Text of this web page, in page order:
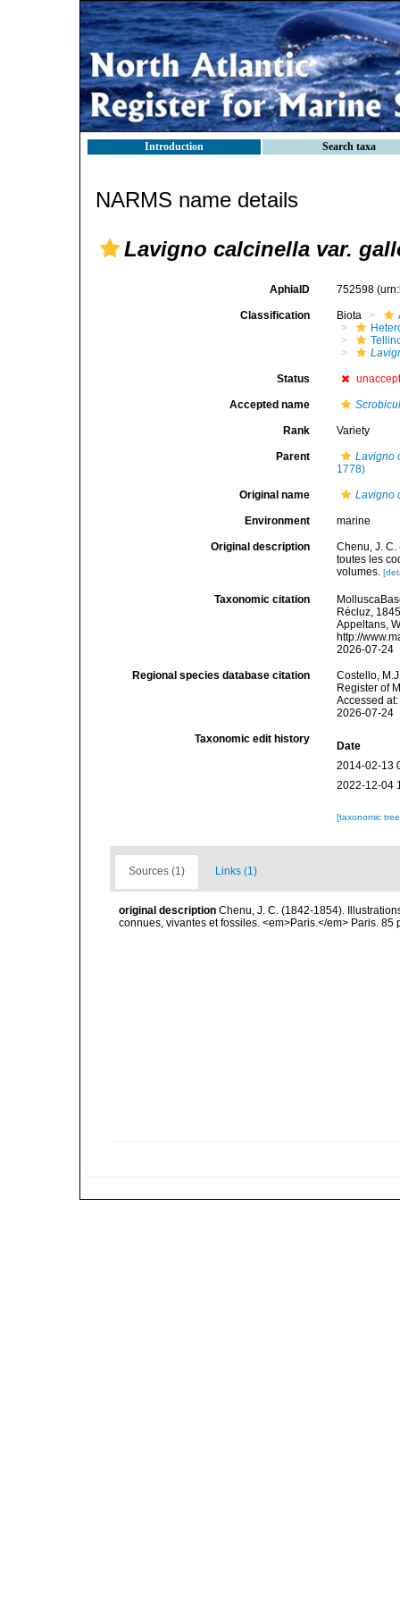
Introduction Search taxa
NARMS name details
Lavigno calcinella var.
AphiaID 752598
Classification Biota
Status
Accepted name
Rank Variety
Parent
Lavigno
1778)
Original name Lavigno
Environment marine
Original description
Chenu, J.
toutes les
volumes.
Taxonomic citation
Récluz,
Appeltans,
http://
2026-07-24
Regional species database citation
Costello,
Register of
Accessed
2026-07-24
Taxonomic edit history
Date
2014-02-13
2022-12-04
[taxonomic
Sources (1) Links (1)
original description Chenu, J. C. (1842-1854).
connues, vivantes et fossiles. <em>Paris.</em> Paris. 85